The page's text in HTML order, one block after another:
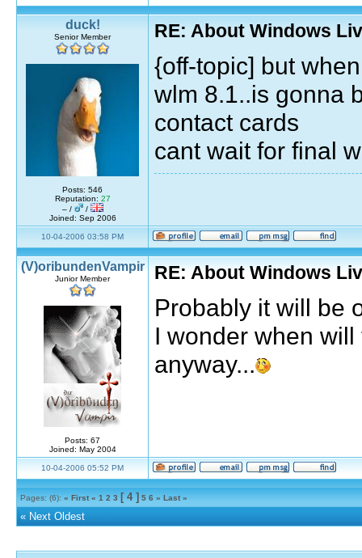
duck!
Senior Member
Posts: 546
Reputation: 27
– /
/
Joined: Sep 2006
RE: About Windows
{off-topic] but
wlm 8.1..is gonna
contact cards
cant wait for final
10-04-2006 03:58 PM
(V)oribundenVampir
Junior Member
Posts: 67
Joined: May 2004
RE: About Windows
Probably it will be
I wonder when
anyway...
10-04-2006 05:52 PM
Pages: (6): « First « 1 2 3 [ 4 ] 5 6 » Last »
« Next Oldest